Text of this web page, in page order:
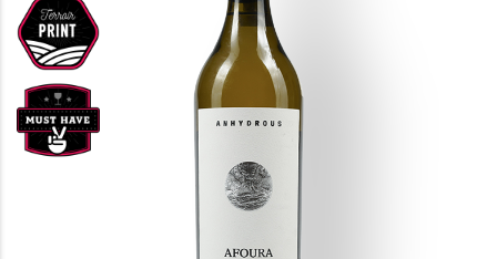
GREAT WINES FROM AROUND THE WORLD IN GREAT DEALS!
JOIN